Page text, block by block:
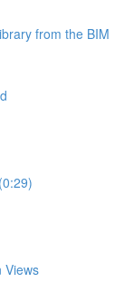
from the BIM
Views